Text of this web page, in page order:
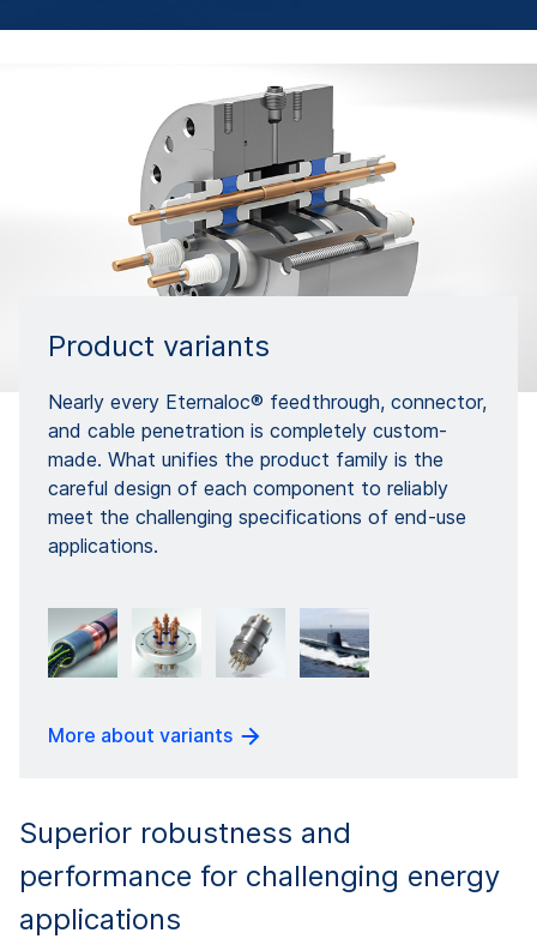
Product variants
Nearly every Eternaloc® feedthrough, connector,
and cable penetration is completely custom-
made. What unifies the product family is the
careful design of each component to reliably
meet the challenging specifications of end-use
applications.
More about variants
Superior robustness and
performance for challenging energy
applications